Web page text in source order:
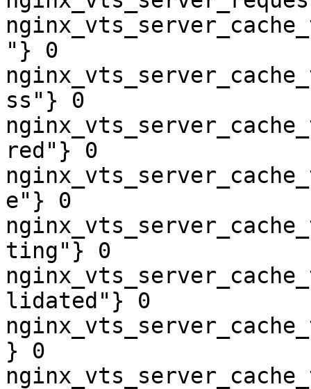
"} 0
ss"} 0
red"} 0
e"} 0
ting"} 0
lidated"} 0
} 0